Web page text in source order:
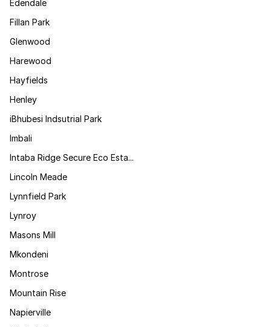
Edendale
Fillan Park
Glenwood
Harewood
Hayfields
Henley
iBhubesi Indsutrial Park
Imbali
Intaba Ridge Secure Eco Esta...
Lincoln Meade
Lynnfield Park
Lynroy
Masons Mill
Mkondeni
Montrose
Mountain Rise
Napierville